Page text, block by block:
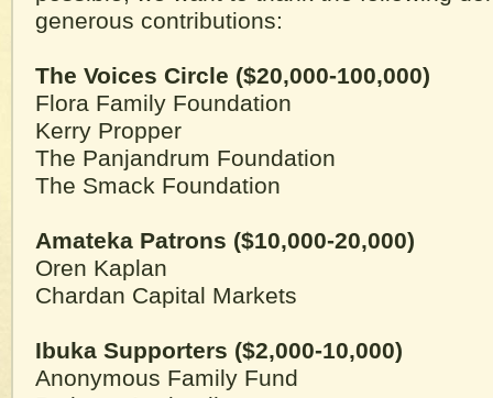
generous contributions:
The Voices Circle ($20,000-100,000)
Flora Family Foundation
Kerry Propper
The Panjandrum Foundation
The Smack Foundation
Amateka Patrons ($10,000-20,000)
Oren Kaplan
Chardan Capital Markets
Ibuka Supporters ($2,000-10,000)
Anonymous Family Fund